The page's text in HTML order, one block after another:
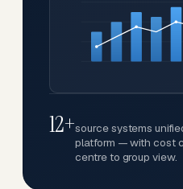
12+source systems
platform — with cost
centre to group view.